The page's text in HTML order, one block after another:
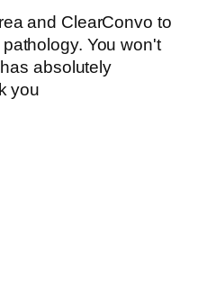
and ClearConvo to
You won't
absolutely
you